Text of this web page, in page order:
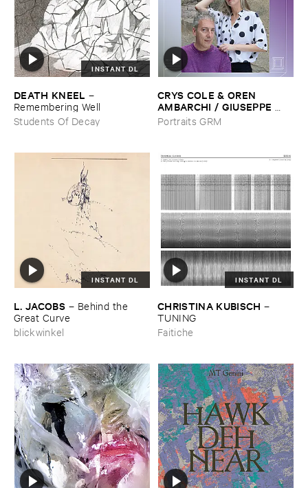
INSTANT DL
DEATH ​KNEEL –
Remembering ​Well
Students Of Decay
CRYS ​COLE & ​OREN ​
AMBARCHI / ​GIUSEPPE ​
IELASI–Sparkling ​or ​Silent /
​unfamiliar ​music (​paris)
Portraits GRM
INSTANT DL
L. ​JACOBS – Behind ​the ​
Great ​Curve
blickwinkel
INSTANT DL
CHRISTINA ​KUBISCH –
TUNING
Faitiche